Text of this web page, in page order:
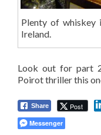
Plenty of whiskey
Ireland.
Look out for part
Poirot thriller this
Share Post
Messenger